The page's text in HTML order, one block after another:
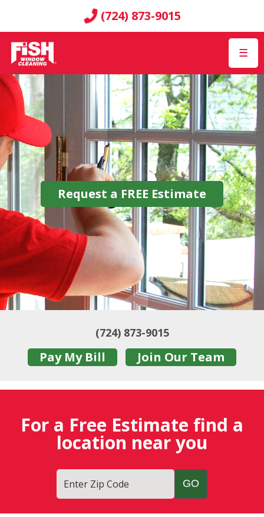
(724) 873-9015
☰
Request a FREE Estimate
(724) 873-9015
Pay My Bill Join Our Team
For a Free Estimate find a
location near you
Enter Zip Code